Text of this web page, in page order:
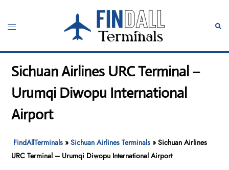
content
Toggle
Sichuan Airlines URC Terminal –
Urumqi Diwopu International
Airport
FindAllTerminals »Sichuan Airlines Terminals »Sichuan Airlines
URC Terminal – Urumqi Diwopu International Airport